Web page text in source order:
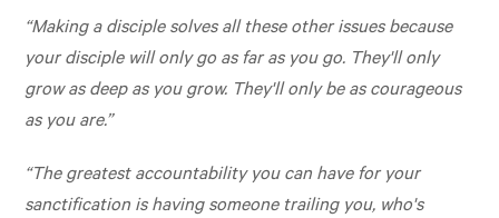
“Making a disciple solves all these other issues because
your disciple will only go as far as you go. They'll only
grow as deep as you grow. They'll only be as courageous
as you are.”
“The greatest accountability you can have for your
sanctification is having someone trailing you, who's